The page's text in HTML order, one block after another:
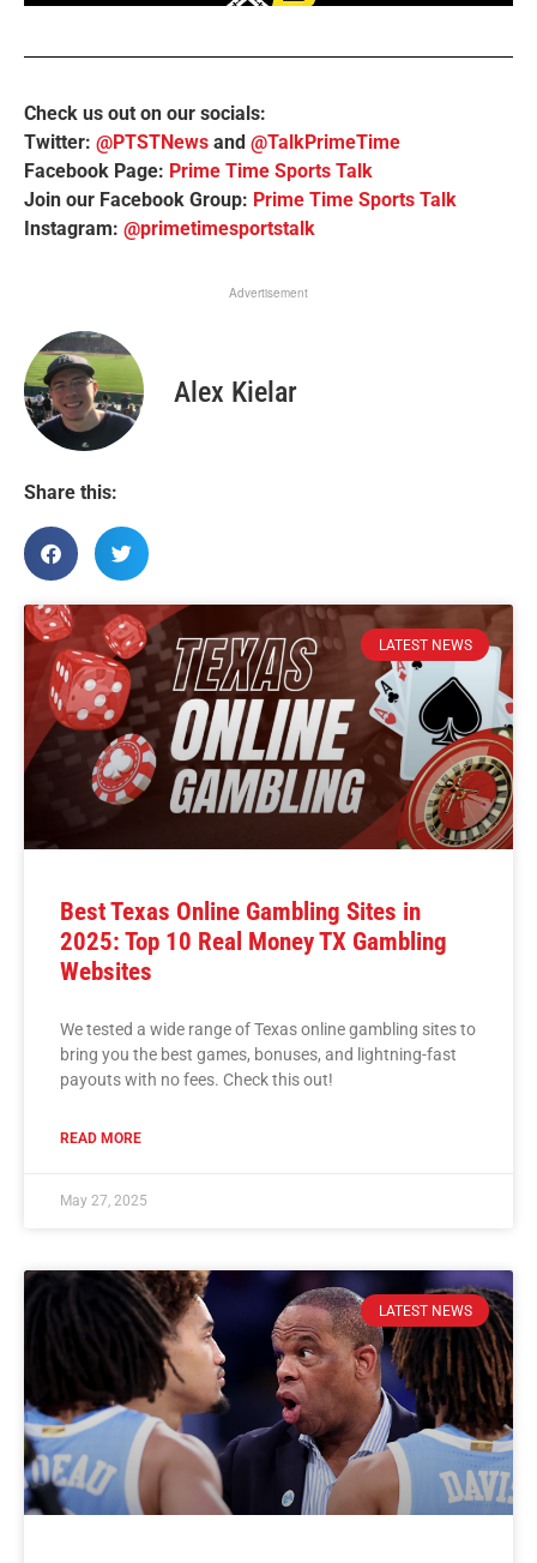
Check us out on our socials:
Twitter: @PTSTNews and @TalkPrimeTime
Facebook Page: Prime Time Sports Talk
Join our Facebook Group: Prime Time Sports Talk
Instagram: @primetimesportstalk
Advertisement
Alex Kielar
Share this:
LATEST NEWS
Best Texas Online Gambling Sites in
2025: Top 10 Real Money TX Gambling
Websites
We tested a wide range of Texas online gambling sites to
bring you the best games, bonuses, and lightning-fast
payouts with no fees. Check this out!
READ MORE
May 27, 2025
LATEST NEWS